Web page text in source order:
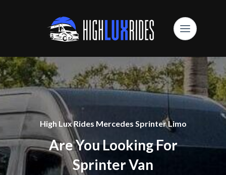
High Lux Rides Mercedes Sprinter Limo
Are You Looking For
Sprinter Van